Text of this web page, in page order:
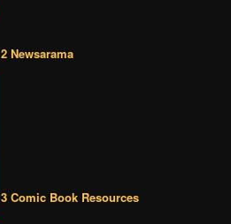
2 Newsarama
3 Comic Book Resources